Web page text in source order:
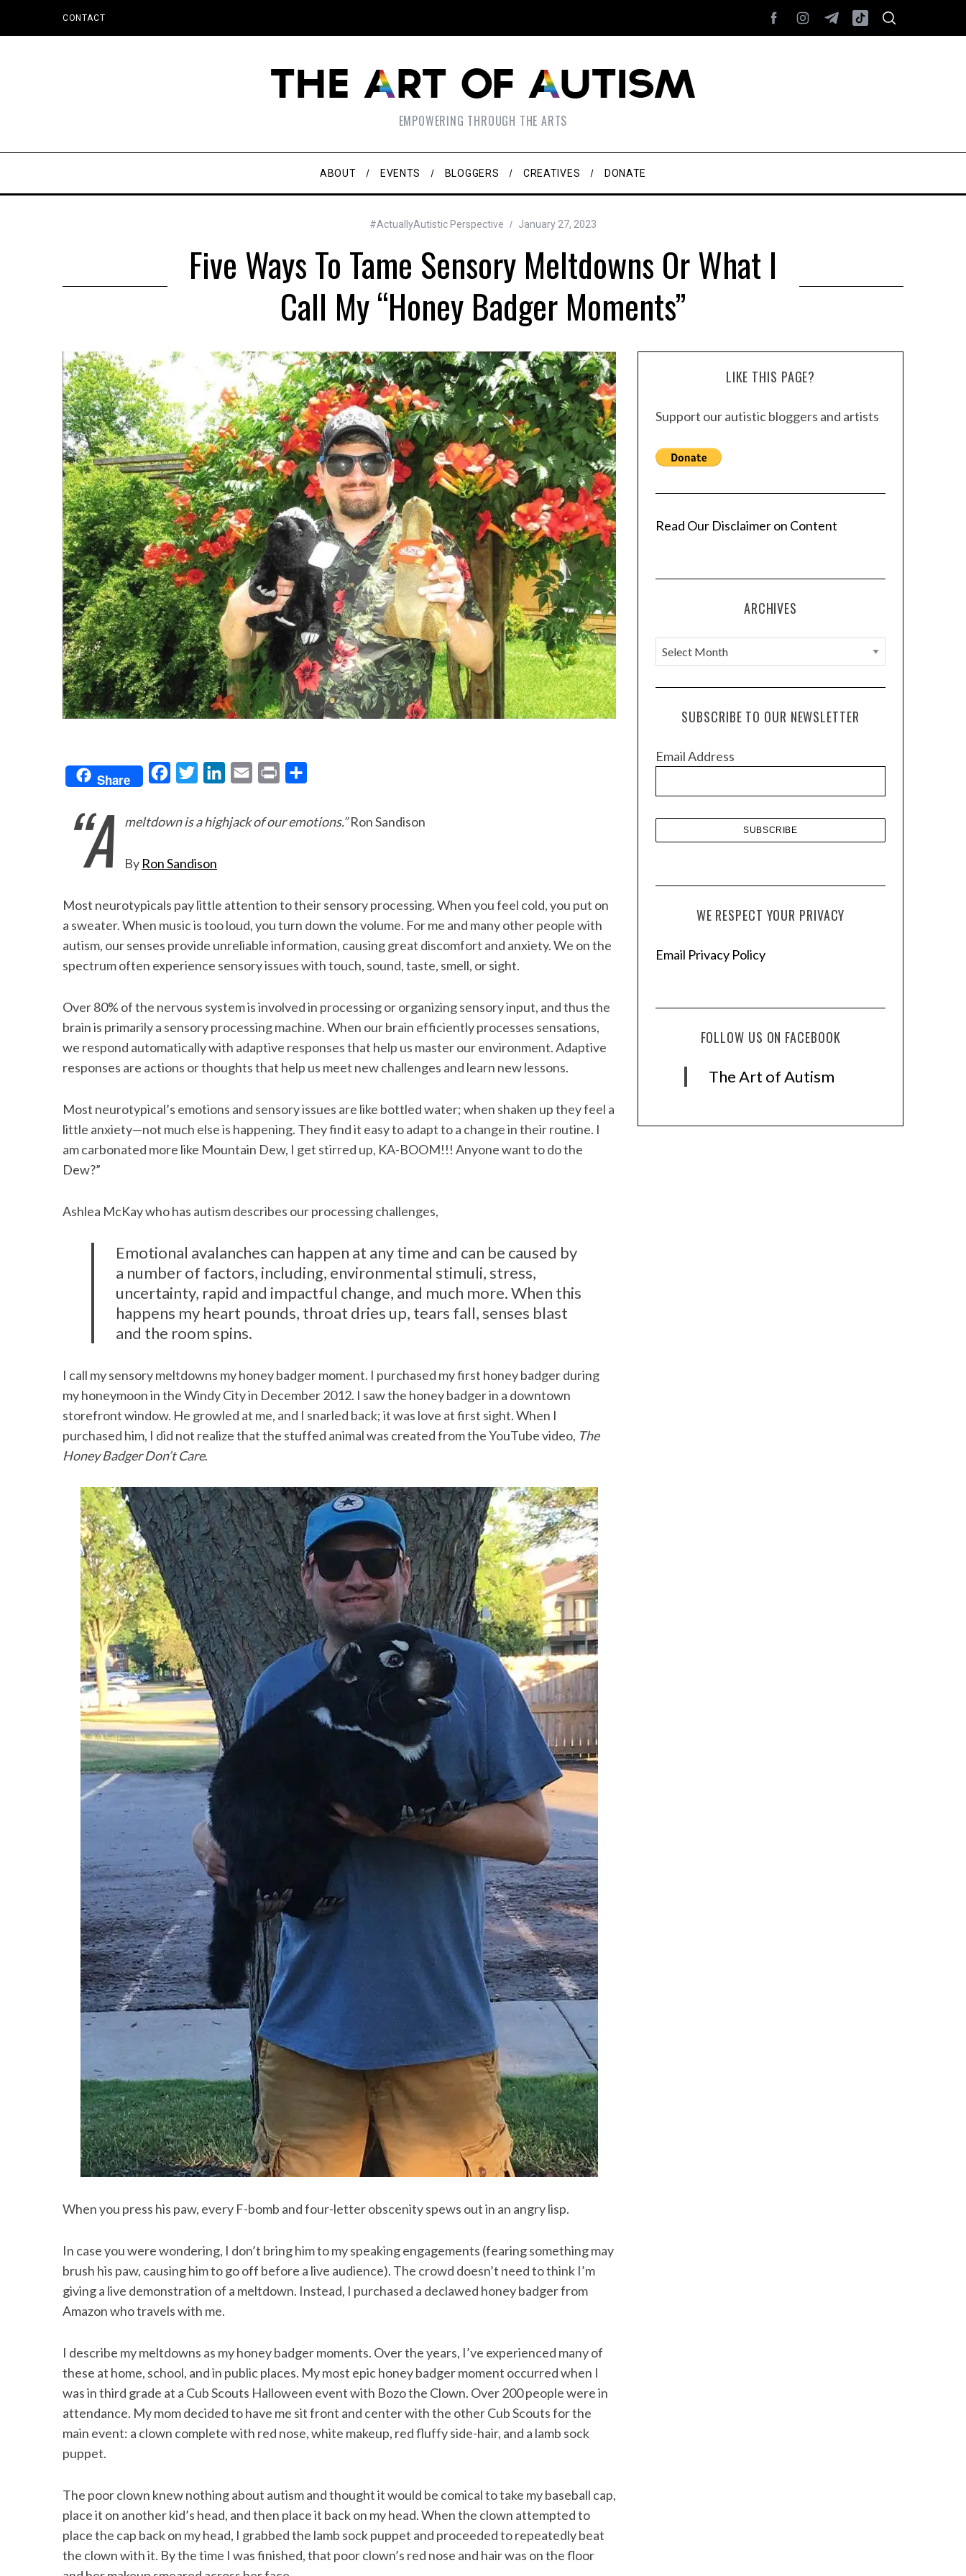
CONTACT
EMPOWERING THROUGH THE ARTS
ABOUT EVENTS BLOGGERS CREATIVES DONATE
#ActuallyAutistic Perspective January 27, 2023
Five Ways To Tame Sensory Meltdowns Or What I
Call My “Honey Badger Moments”
Share
b
o
k
t
r
n
I
n
“A meltdown is a highjack of our emotions.”Ron Sandison
By Ron Sandison
Most neurotypicals pay little attention to their sensory processing. When you feel cold, you put on
a sweater. When music is too loud, you turn down the volume. For me and many other people with
autism, our senses provide unreliable information, causing great discomfort and anxiety. We on the
spectrum often experience sensory issues with touch, sound, taste, smell, or sight.
Over 80% of the nervous system is involved in processing or organizing sensory input, and thus the
brain is primarily a sensory processing machine. When our brain efficiently processes sensations,
we respond automatically with adaptive responses that help us master our environment. Adaptive
responses are actions or thoughts that help us meet new challenges and learn new lessons.
Most neurotypical’s emotions and sensory issues are like bottled water; when shaken up they feel a
little anxiety—not much else is happening. They find it easy to adapt to a change in their routine. I
am carbonated more like Mountain Dew, I get stirred up, KA-BOOM!!! Anyone want to do the
Dew?”
Ashlea McKay who has autism describes our processing challenges,
Emotional avalanches can happen at any time and can be caused by
a number of factors, including, environmental stimuli, stress,
uncertainty, rapid and impactful change, and much more. When this
happens my heart pounds, throat dries up, tears fall, senses blast
and the room spins.
I call my sensory meltdowns my honey badger moment. I purchased my first honey badger during
my honeymoon in the Windy City in December 2012. I saw the honey badger in a downtown
storefront window. He growled at me, and I snarled back; it was love at first sight. When I
purchased him, I did not realize that the stuffed animal was created from the YouTube video, The
Honey Badger Don’t Care.
When you press his paw, every F-bomb and four-letter obscenity spews out in an angry lisp.
In case you were wondering, I don’t bring him to my speaking engagements (fearing something may
brush his paw, causing him to go off before a live audience). The crowd doesn’t need to think I’m
giving a live demonstration of a meltdown. Instead, I purchased a declawed honey badger from
Amazon who travels with me.
I describe my meltdowns as my honey badger moments. Over the years, I’ve experienced many of
these at home, school, and in public places. My most epic honey badger moment occurred when I
was in third grade at a Cub Scouts Halloween event with Bozo the Clown. Over 200 people were in
attendance. My mom decided to have me sit front and center with the other Cub Scouts for the
main event: a clown complete with red nose, white makeup, red fluffy side-hair, and a lamb sock
puppet.
The poor clown knew nothing about autism and thought it would be comical to take my baseball cap,
place it on another kid’s head, and then place it back on my head. When the clown attempted to
place the cap back on my head, I grabbed the lamb sock puppet and proceeded to repeatedly beat
the clown with it. By the time I was finished, that poor clown’s red nose and hair was on the floor
LIKE THIS PAGE?
Support our autistic bloggers and artists
Read Our Disclaimer on Content
ARCHIVES
A
r
c
e
SUBSCRIBE TO OUR NEWSLETTER
Email Address
WE RESPECT YOUR PRIVACY
Email Privacy Policy
FOLLOW US ON FACEBOOK
The Art of Autism
e
a
r
c
h
f
r
: